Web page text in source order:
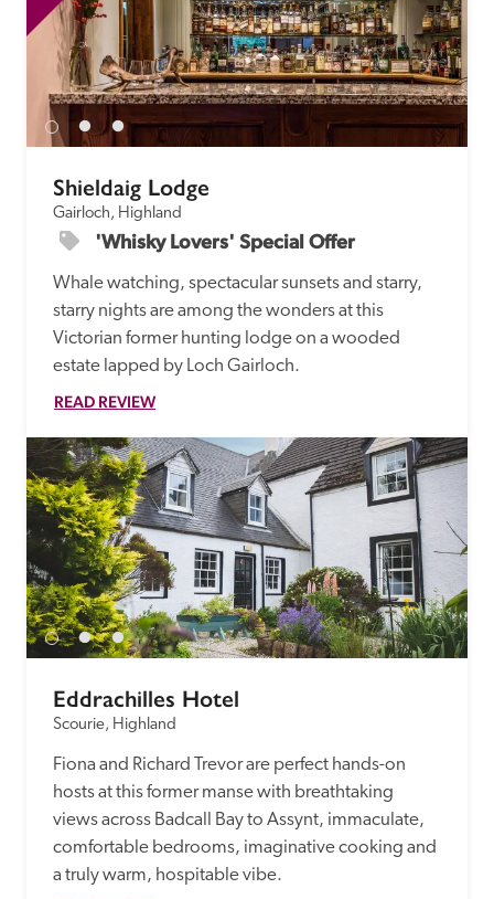
Shieldaig Lodge
Gairloch, Highland
'Whisky Lovers' Special Offer
Whale watching, spectacular sunsets and starry,
starry nights are among the wonders at this
Victorian former hunting lodge on a wooded
estate lapped by Loch Gairloch.
READ REVIEW
Eddrachilles Hotel
Scourie, Highland
Fiona and Richard Trevor are perfect hands-on
hosts at this former manse with breathtaking
views across Badcall Bay to Assynt, immaculate,
comfortable bedrooms, imaginative cooking and
a truly warm, hospitable vibe.